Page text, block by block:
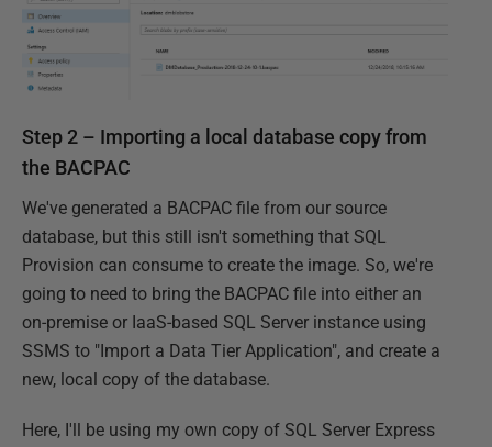
Step 2 – Importing a local database copy from
the BACPAC
We've generated a BACPAC file from our source
database, but this still isn't something that SQL
Provision can consume to create the image. So, we're
going to need to bring the BACPAC file into either an
on-premise or IaaS-based SQL Server instance using
SSMS to "Import a Data Tier Application", and create a
new, local copy of the database.
Here, I'll be using my own copy of SQL Server Express